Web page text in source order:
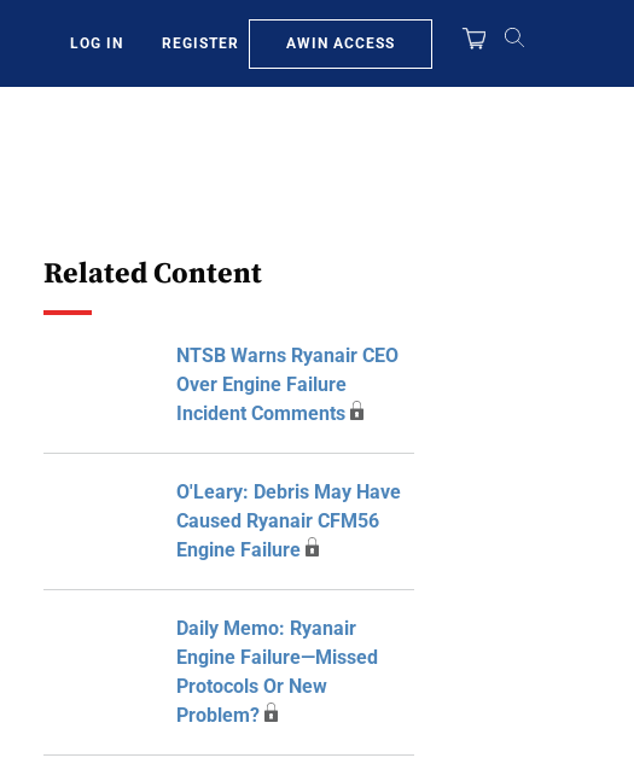
LOG IN REGISTER AWIN ACCESS
Related Content
NTSB Warns Ryanair CEO
Over Engine Failure
Incident Comments
O'Leary: Debris May Have
Caused Ryanair CFM56
Engine Failure
Daily Memo: Ryanair
Engine Failure—Missed
Protocols Or New
Problem?